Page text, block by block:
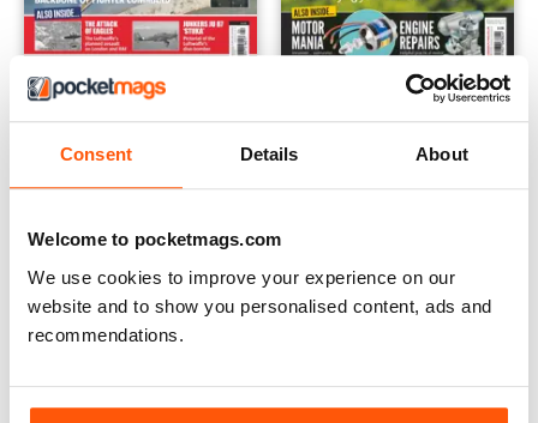
Consent Details About
Welcome to pocketmags.com
We use cookies to improve your experience on our
website and to show you personalised content, ads and
recommendations.
The Battle of Britain
View|Add to Cart
Model Flying Workshop
View
Add to Cart